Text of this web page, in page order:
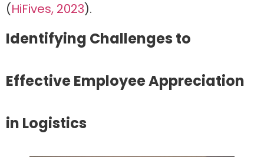
(HiFives, 2023).
Identifying Challenges to
Effective Employee Appreciation
in Logistics